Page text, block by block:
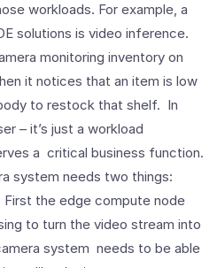
workloads. For example, a
solutions is video inference.
monitoring inventory on
it notices that an item is low
to restock that shelf. In
– it’s just a workload
a critical business function.
system needs two things:
the edge compute node
to turn the video stream into
system needs to be able